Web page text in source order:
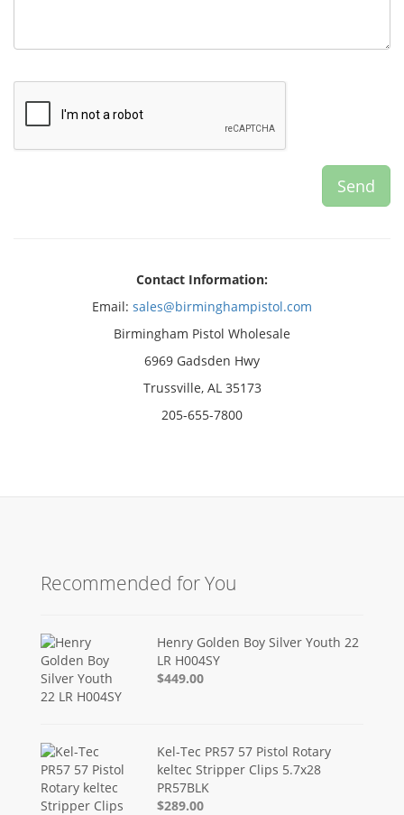
Contact Information:
Email: sales@birminghampistol.com
Birmingham Pistol Wholesale
6969 Gadsden Hwy
Trussville, AL 35173
205-655-7800
Recommended for You
Henry Golden Boy Silver Youth 22
LR H004SY
$449.00
Kel-Tec PR57 57 Pistol Rotary
keltec Stripper Clips 5.7x28
PR57BLK
$289.00